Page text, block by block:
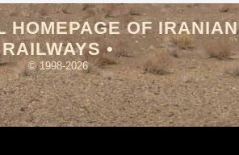
HOMEPAGE OF IRANIAN
RAILWAYS •
© 1998-2026